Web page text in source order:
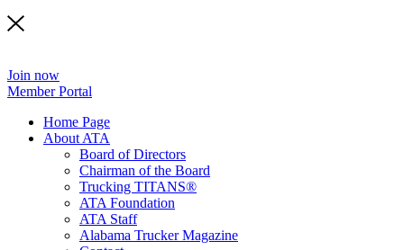
Join now
Member Portal
Home Page
About ATA
Board of Directors
Chairman of the Board
Trucking TITANS®
ATA Foundation
ATA Staff
Alabama Trucker Magazine